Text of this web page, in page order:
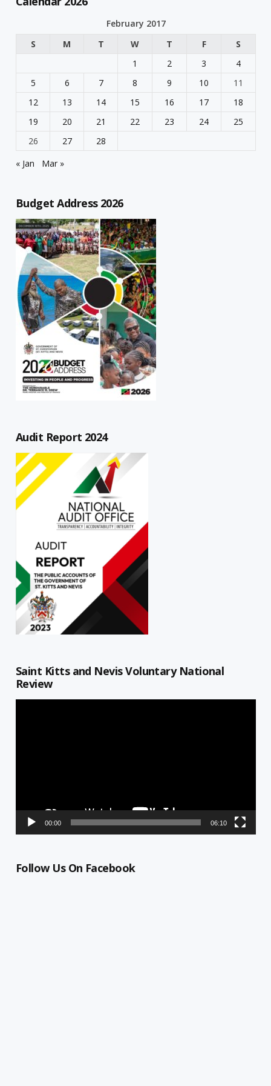
February 2017
S
M T W T F
S
1
2 3
4
5
6 7 8 9 10
11
12
13 14 15 16 17
18
19
20 21 22 23 24
25
26
27
28
« Jan
Mar »
Budget Address 2026
Audit Report 2024
Saint Kitts and Nevis Voluntary National
Review
00:00 06:10
Follow Us On Facebook